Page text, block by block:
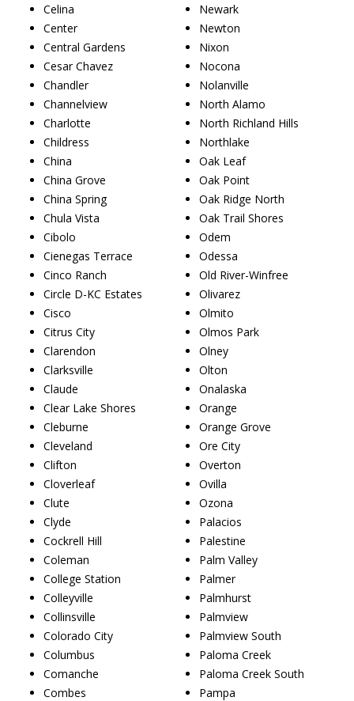
Celina
Center
Central Gardens
Cesar Chavez
Chandler
Channelview
Charlotte
Childress
China
China Grove
China Spring
Chula Vista
Cibolo
Cienegas Terrace
Cinco Ranch
Circle D-KC Estates
Cisco
Citrus City
Clarendon
Clarksville
Claude
Clear Lake Shores
Cleburne
Cleveland
Clifton
Cloverleaf
Clute
Clyde
Cockrell Hill
Coleman
College Station
Colleyville
Collinsville
Colorado City
Columbus
Comanche
Combes
Newark
Newton
Nixon
Nocona
Nolanville
North Alamo
North Richland Hills
Northlake
Oak Leaf
Oak Point
Oak Ridge North
Oak Trail Shores
Odem
Odessa
Old River-Winfree
Olivarez
Olmito
Olmos Park
Olney
Olton
Onalaska
Orange
Orange Grove
Ore City
Overton
Ovilla
Ozona
Palacios
Palestine
Palm Valley
Palmer
Palmhurst
Palmview
Palmview South
Paloma Creek
Paloma Creek South
Pampa